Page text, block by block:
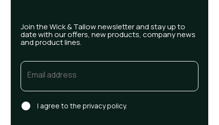
Join the Wick & Tallow newsletter and stay up to
date with our offers, new products, company news
and product lines.
Email
(Required)
Consent
I agree to the privacy policy.